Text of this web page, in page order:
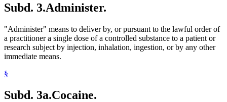
Subd. 3.Administer.
"Administer" means to deliver by, or pursuant to the lawful order of
a practitioner a single dose of a controlled substance to a patient or
research subject by injection, inhalation, ingestion, or by any other
immediate means.
§
Subd. 3a.Cocaine.